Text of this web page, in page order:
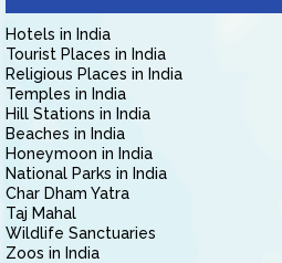
Hotels in India
Tourist Places in India
Religious Places in India
Temples in India
Hill Stations in India
Beaches in India
Honeymoon in India
National Parks in India
Char Dham Yatra
Taj Mahal
Wildlife Sanctuaries
Zoos in India